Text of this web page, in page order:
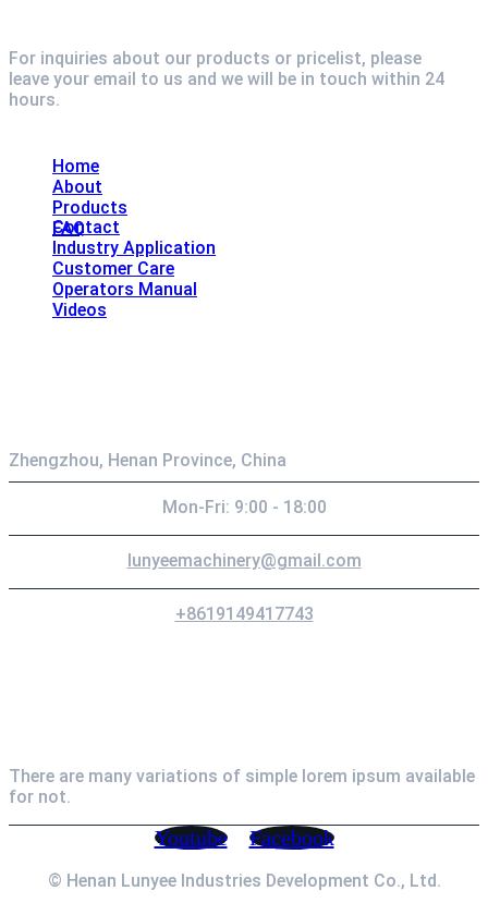
For inquiries about our products or pricelist, please
leave your email to us and we will be in touch within 24
hours.
Home
About
Products
FAQ
Contact
Industry Application
Customer Care
Operators Manual
Videos
Zhengzhou, Henan Province, China
Mon-Fri: 9:00 - 18:00
lunyeemachinery@gmail.com
+8619149417743
There are many variations of simple lorem ipsum available
for not.
Youtube Facebook
© Henan Lunyee Industries Development Co., Ltd.